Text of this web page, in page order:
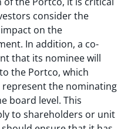
consider the
on the
In addition, a co-
that its nominee will
the Portco, which
the nominating
board level. This
to shareholders or unit